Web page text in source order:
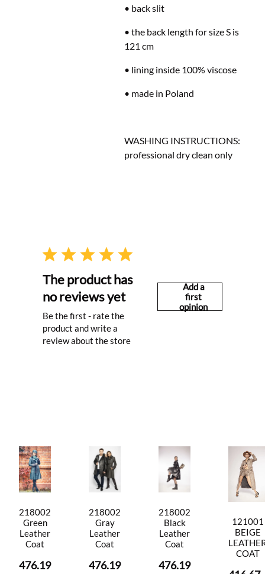
• back slit
• the back length for size S is
121 cm
• lining inside 100% viscose
• made in Poland
WASHING INSTRUCTIONS:
professional dry clean only
The product has
no reviews yet
Be the first - rate the
product and write a
review about the store
Add a
first
opinion
218002
Green
Leather
Coat
476.19
218002
Gray
Leather
Coat
476.19
218002
Black
Leather
Coat
476.19
121001
BEIGE
COAT